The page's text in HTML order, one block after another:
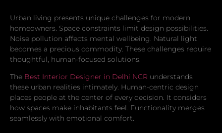
Urban living presents unique challenges for modern
homeowners. Space constraints limit design possibilities.
Noise pollution affects mental wellbeing. Natural light
becomes a precious commodity. These challenges require
thoughtful, human-focused solutions.
The Best Interior Designer in Delhi NCR understands
these urban realities intimately. Human-centric design
places people at the center of every decision. It considers
how spaces make inhabitants feel. Functionality merges
seamlessly with emotional comfort.